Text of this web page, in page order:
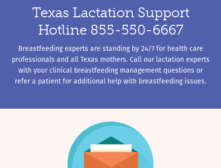
Texas Lactation Support
Hotline 855-550-6667
Breastfeeding experts are standing by 24/7 for health care
professionals and all Texas mothers. Call our lactation experts
with your clinical breastfeeding management questions or
refer a patient for additional help with breastfeeding issues.